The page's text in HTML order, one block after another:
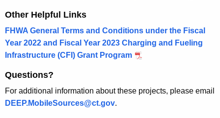
Other Helpful Links
FHWA General Terms and Conditions under the Fiscal
Year 2022 and Fiscal Year 2023 Charging and Fueling
Infrastructure (CFI) Grant Program
Questions?
For additional information about these projects, please email
DEEP.MobileSources@ct.gov.